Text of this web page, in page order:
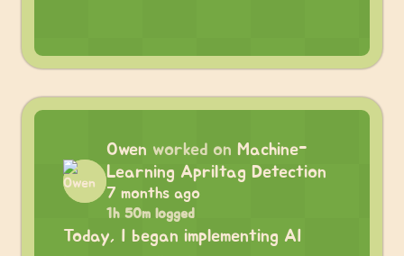
Owen worked on Machine-
Learning Apriltag Detection
7 months ago
1h 50m logged
Today, I began implementing AI